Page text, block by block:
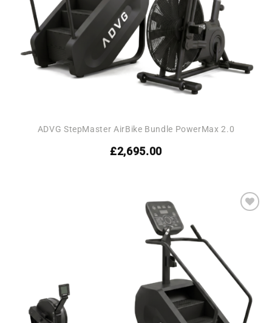
ADVG StepMaster AirBike Bundle PowerMax 2.0
£2,695.00